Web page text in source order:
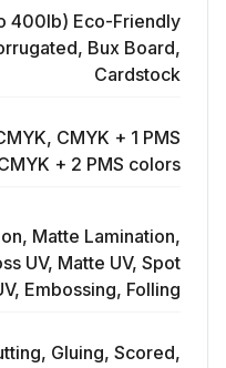
400lb) Eco-Friendly
Bux Board,
Cardstock
CMYK + 1 PMS
+ 2 PMS colors
Matte Lamination,
UV, Matte UV, Spot
Embossing, Folling
Gluing, Scored,